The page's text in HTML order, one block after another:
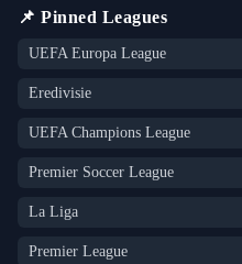
📌 Pinned Leagues
UEFA Europa League
Eredivisie
UEFA Champions League
Premier Soccer League
La Liga
Premier League